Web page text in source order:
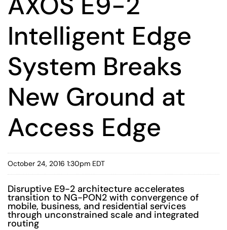
Intelligent Edge
System Breaks
New Ground at
Access Edge
October 24, 2016 1:30pm EDT
Disruptive E9-2 architecture accelerates
transition to NG-PON2 with convergence of
mobile, business, and residential services
through unconstrained scale and integrated
routing